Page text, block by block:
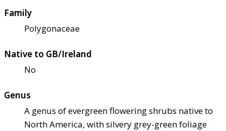
Family
Polygonaceae
Native to GB/Ireland
No
Genus
A genus of evergreen flowering shrubs native to
North America, with silvery grey-green foliage